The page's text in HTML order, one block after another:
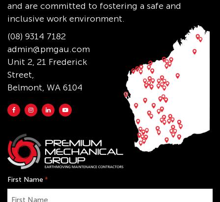
and are committed to fostering a safe and
inclusive work environment.
(08) 9314 7182
admin@pmgau.com
Unit 2, 21 Frederick
Street,
Belmont, WA 6104
First Name *